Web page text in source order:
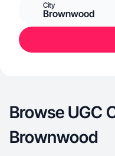
City
Brownwood
Browse UGC
Brownwood